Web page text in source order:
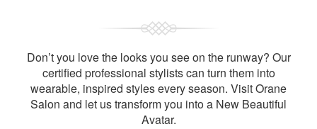
Don’t you love the looks you see on the runway? Our
certified professional stylists can turn them into
wearable, inspired styles every season. Visit Orane
Salon and let us transform you into a New Beautiful
Avatar.